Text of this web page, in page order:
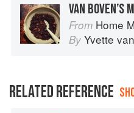
VAN BOVEN’S
From Home
By Yvette
RELATED REFERENCE